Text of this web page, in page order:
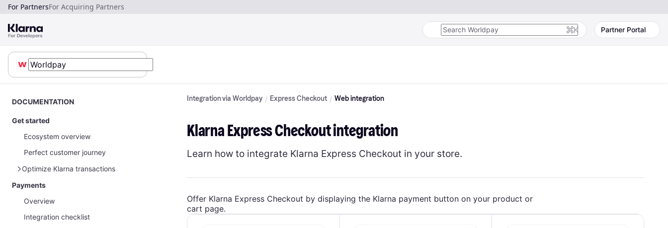
For PartnersFor Acquiring Partners
K Partner Portal
DOCUMENTATION
Get started
Ecosystem overview
Perfect customer journey
Optimize Klarna transactions
How to optimize Klarna transactions
How to share Klarna network data
Payments on restricted businesses
Payments
Overview
Integration checklist
Integration via Worldpay Express Checkout Web integration
Klarna Express Checkout integration
Learn how to integrate Klarna Express Checkout in your store.
Offer Klarna Express Checkout by displaying the Klarna payment button on your product or
cart page.